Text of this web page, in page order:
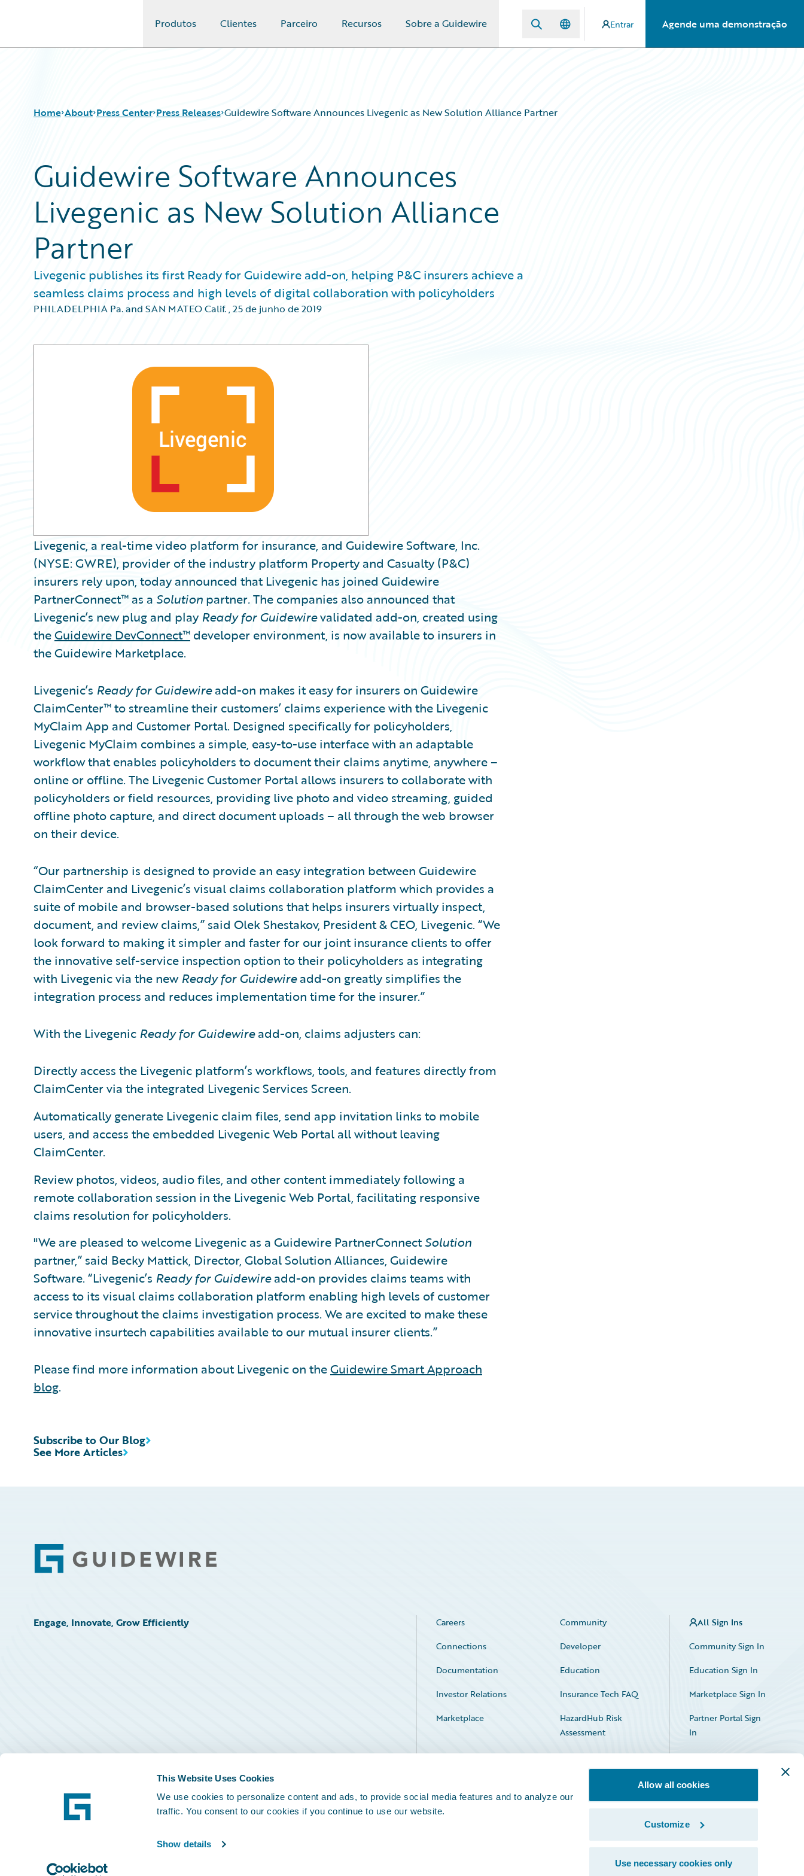
This Website Uses Cookies
We use cookies to personalize content and ads, to provide social media features and to analyze our
traffic. You consent to our cookies if you continue to use our website.
Show details
Allow all cookies
Customize
Use necessary cookies only
Produtos Clientes Parceiro Recursos Sobre a Guidewire Entrar Agende uma demonstração
Home About Press Center Press Releases Guidewire Software Announces Livegenic as New Solution Alliance Partner
Guidewire Software Announces
Livegenic as New Solution Alliance
Partner
Livegenic publishes its first Ready for Guidewire add-on, helping P&C insurers achieve a
seamless claims process and high levels of digital collaboration with policyholders
PHILADELPHIA Pa. and SAN MATEO Calif.,25 de junho de 2019
Livegenic, a real-time video platform for insurance, and Guidewire Software, Inc.
(NYSE: GWRE), provider of the industry platform Property and Casualty (P&C)
insurers rely upon, today announced that Livegenic has joined Guidewire
PartnerConnect™ as a Solution partner.The companies also announced that
Livegenic’s new plug and play Ready for Guidewirevalidated add-on, created using
theGuidewire DevConnect™ developer environment, is now available to insurers in
the Guidewire Marketplace.
Livegenic’s Ready for Guidewireadd-on makes it easy for insurers on Guidewire
ClaimCenter™ to streamline their customers’ claims experience with the Livegenic
MyClaim App and Customer Portal. Designed specifically for policyholders,
Livegenic MyClaim combines a simple, easy-to-use interface with an adaptable
workflow that enables policyholders to document their claims anytime, anywhere –
online or offline. The Livegenic Customer Portal allows insurers to collaborate with
policyholders or field resources, providing live photo and video streaming, guided
offline photo capture, and direct document uploads – all through the web browser
on their device.
“Our partnership is designed to provide an easy integration between Guidewire
ClaimCenter and Livegenic’s visual claims collaboration platform which provides a
suite of mobile and browser-based solutions that helps insurers virtually inspect,
document, and review claims,” said Olek Shestakov, President & CEO, Livegenic. “We
look forward to making it simpler and faster for our joint insurance clients to offer
the innovative self-service inspection option to their policyholders as integrating
with Livegenic via the new Ready for Guidewireadd-on greatly simplifies the
integration process and reduces implementation time for the insurer.”
With the Livegenic Ready for Guidewireadd-on, claims adjusters can:
Directly access the Livegenic platform’s workflows, tools, and features directly from
ClaimCenter via the integrated Livegenic Services Screen.
Automatically generate Livegenic claim files, send app invitation links to mobile
users, and access the embedded Livegenic Web Portal all without leaving
ClaimCenter.
Review photos, videos, audio files, and other content immediately following a
remote collaboration session in the Livegenic Web Portal, facilitating responsive
claims resolution for policyholders.
"We are pleased to welcome Livegenic as a Guidewire PartnerConnectSolution
partner,” said Becky Mattick, Director, Global Solution Alliances, Guidewire
Software. “Livegenic’s Ready for Guidewireadd-on provides claims teams with
access to its visual claims collaboration platform enabling high levels of customer
service throughout the claims investigation process. We are excited to make these
innovative insurtech capabilities available to our mutual insurer clients.”
Please find more information about Livegenic on theGuidewire Smart Approach
blog.
See More Articles
Subscribe to Our Blog
Footer
Engage, Innovate, Grow Efficiently Careers
Community
Connections
Developer
Documentation
Education
Investor Relations
Insurance Tech FAQ
Marketplace
HazardHub Risk
Assessment
Service Status
All Sign Ins
Community Sign In
Education Sign In
Marketplace Sign In
Partner Portal Sign
In
Facebook
X LinkedIn